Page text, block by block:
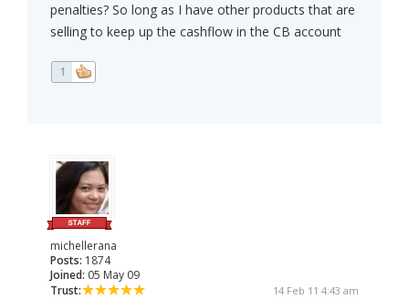
penalties? So long as I have other products that are
selling to keep up the cashflow in the CB account
1
michellerana
Posts: 1874
Joined: 05 May 09
Trust:
14 Feb 11 4:43 am